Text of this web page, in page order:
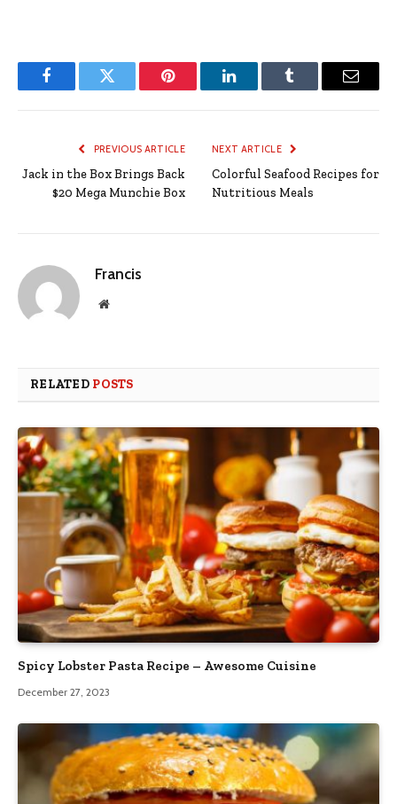
FacebookTwitter Pinterest LinkedInTumblr Email
PREVIOUS ARTICLE
Jack in the Box Brings Back
$20 Mega Munchie Box
NEXT ARTICLE
Colorful Seafood Recipes for
Nutritious Meals
Francis
Website
RELATED POSTS
Spicy Lobster Pasta Recipe – Awesome Cuisine
December 27, 2023